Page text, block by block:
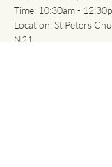
Time: 10:30am -
Location: St Peters
N21